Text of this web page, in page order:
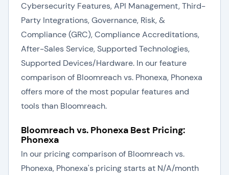
Cybersecurity Features, API Management, Third-
Party Integrations, Governance, Risk, &
Compliance (GRC), Compliance Accreditations,
After-Sales Service, Supported Technologies,
Supported Devices/Hardware. In our feature
comparison of Bloomreach vs. Phonexa, Phonexa
offers more of the most popular features and
tools than Bloomreach.
Bloomreach vs. Phonexa Best Pricing:
Phonexa
In our pricing comparison of Bloomreach vs.
Phonexa, Phonexa's pricing starts at N/A/month